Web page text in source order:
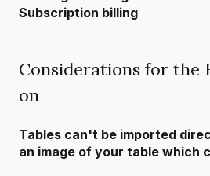
Subscription billing
Considerations for the
on
Tables can't be imported
an image of your table which